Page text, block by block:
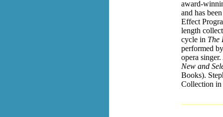
award-
and has
Effect
length
cycle in The
performed
opera
New and
Books).
Collection in